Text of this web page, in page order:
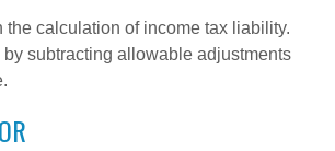
the calculation of income tax liability.
subtracting allowable adjustments